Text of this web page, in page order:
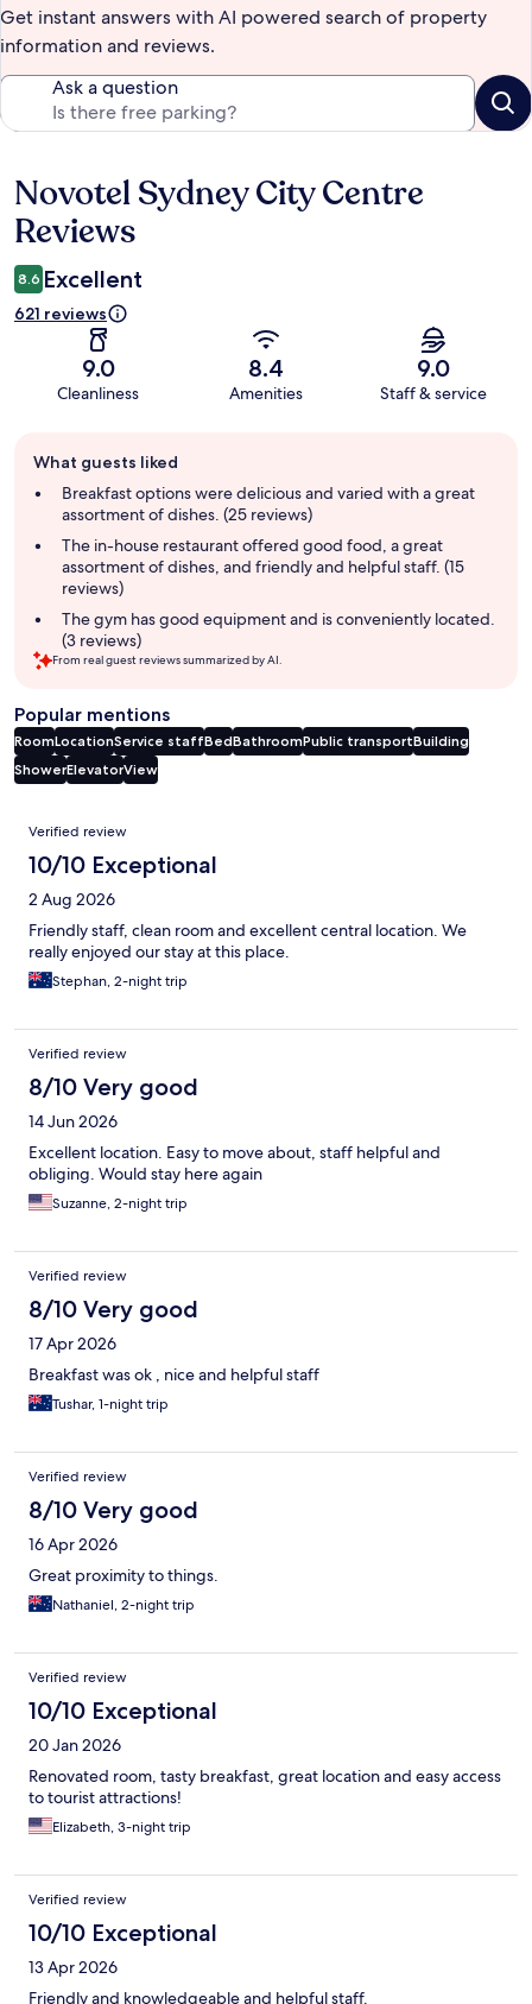
Get instant answers with AI powered search of property
information and reviews.
Ask a question
Reviews
Novotel Sydney City Centre
Reviews
8.6 Excellent
621 reviews
9.0
Cleanliness
8.4
Amenities
9.0
Staff & service
review
summary
What guests liked
Breakfast options were delicious and varied with a great
assortment of dishes. (25 reviews)
The in-house restaurant offered good food, a great
assortment of dishes, and friendly and helpful staff. (15
reviews)
The gym has good equipment and is conveniently located.
(3 reviews)
From real guest reviews summarized by AI.
Popular mentions
RoomLocationService staffBedBathroomPublic transportBuilding
ShowerElevatorView
Reviews
Verified review
10/10 Exceptional
2 Aug 2026
Friendly staff, clean room and excellent central location. We
really enjoyed our stay at this place.
Stephan, 2-night trip
Verified review
8/10 Very good
14 Jun 2026
Excellent location. Easy to move about, staff helpful and
obliging. Would stay here again
Suzanne, 2-night trip
Verified review
8/10 Very good
17 Apr 2026
Breakfast was ok , nice and helpful staff
Tushar, 1-night trip
Verified review
8/10 Very good
16 Apr 2026
Great proximity to things.
Nathaniel, 2-night trip
Verified review
10/10 Exceptional
20 Jan 2026
Renovated room, tasty breakfast, great location and easy access
to tourist attractions!
Elizabeth, 3-night trip
Verified review
10/10 Exceptional
13 Apr 2026
Friendly and knowledgeable and helpful staff.